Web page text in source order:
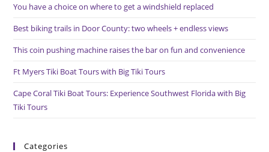
You have a choice on where to get a windshield replaced
Best biking trails in Door County: two wheels + endless views
This coin pushing machine raises the bar on fun and convenience
Ft Myers Tiki Boat Tours with Big Tiki Tours
Cape Coral Tiki Boat Tours: Experience Southwest Florida with Big
Tiki Tours
Categories